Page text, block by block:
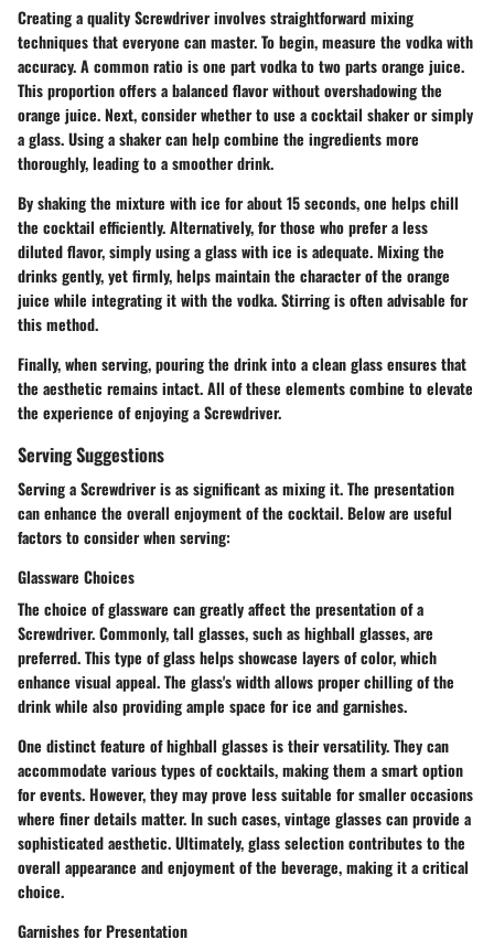
Creating a quality Screwdriver involves straightforward mixing
techniques that everyone can master. To begin, measure the vodka with
accuracy. A common ratio is one part vodka to two parts orange juice.
This proportion offers a balanced flavor without overshadowing the
orange juice. Next, consider whether to use a cocktail shaker or simply
a glass. Using a shaker can help combine the ingredients more
thoroughly, leading to a smoother drink.
By shaking the mixture with ice for about 15 seconds, one helps chill
the cocktail efficiently. Alternatively, for those who prefer a less
diluted flavor, simply using a glass with ice is adequate. Mixing the
drinks gently, yet firmly, helps maintain the character of the orange
juice while integrating it with the vodka. Stirring is often advisable for
this method.
Finally, when serving, pouring the drink into a clean glass ensures that
the aesthetic remains intact. All of these elements combine to elevate
the experience of enjoying a Screwdriver.
Serving Suggestions
Serving a Screwdriver is as significant as mixing it. The presentation
can enhance the overall enjoyment of the cocktail. Below are useful
factors to consider when serving:
Glassware Choices
The choice of glassware can greatly affect the presentation of a
Screwdriver. Commonly, tall glasses, such as highball glasses, are
preferred. This type of glass helps showcase layers of color, which
enhance visual appeal. The glass's width allows proper chilling of the
drink while also providing ample space for ice and garnishes.
One distinct feature of highball glasses is their versatility. They can
accommodate various types of cocktails, making them a smart option
for events. However, they may prove less suitable for smaller occasions
where finer details matter. In such cases, vintage glasses can provide a
sophisticated aesthetic. Ultimately, glass selection contributes to the
overall appearance and enjoyment of the beverage, making it a critical
choice.
Garnishes for Presentation